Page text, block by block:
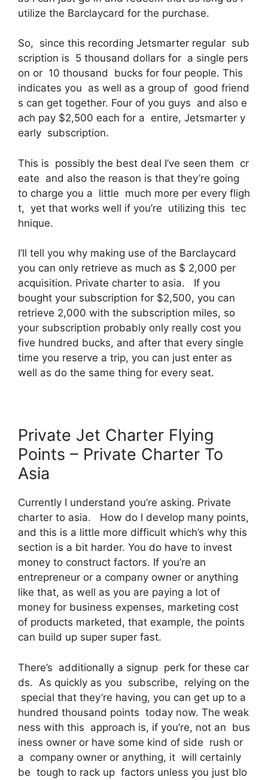
utilize the Barclaycard for the purchase.
So, since this recording Jetsmarter regular sub
scription is 5 thousand dollars for a single pers
on or 10 thousand bucks for four people. This
indicates you as well as a group of good friend
s can get together. Four of you guys and also e
ach pay $2,500 each for a entire, Jetsmarter y
early subscription.
This is possibly the best deal I’ve seen them cr
eate and also the reason is that they’re going
to charge you a little much more per every fligh
t, yet that works well if you’re utilizing this tec
hnique.
I’ll tell you why making use of the Barclaycard
you can only retrieve as much as $ 2,000 per
acquisition. Private charter to asia. If you
bought your subscription for $2,500, you can
retrieve 2,000 with the subscription miles, so
your subscription probably only really cost you
five hundred bucks, and after that every single
time you reserve a trip, you can just enter as
well as do the same thing for every seat.
Private Jet Charter Flying
Points – Private Charter To
Asia
Currently I understand you’re asking. Private
charter to asia. How do I develop many points,
and this is a little more difficult which’s why this
section is a bit harder. You do have to invest
money to construct factors. If you’re an
entrepreneur or a company owner or anything
like that, as well as you are paying a lot of
money for business expenses, marketing cost
of products marketed, that example, the points
can build up super super fast.
There’s additionally a signup perk for these car
ds. As quickly as you subscribe, relying on the
special that they’re having, you can get up to a
hundred thousand points today now. The weak
ness with this approach is, if you’re, not an bus
iness owner or have some kind of side rush or
a company owner or anything, it will certainly
be tough to rack up factors unless you just blo